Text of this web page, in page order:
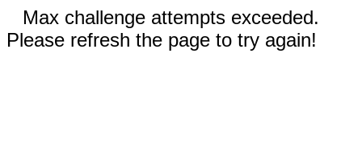
Max challenge attempts exceeded.
Please refresh the page to try again!